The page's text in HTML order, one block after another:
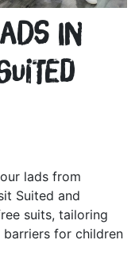
in
lads from
Suited and
suits, tailoring
for children